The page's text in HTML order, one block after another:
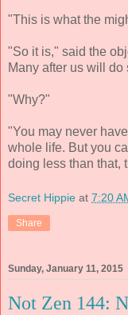
"This is what the
"So it is," said the
Many after us will do
"Why?"
"You may never
whole life. But you
doing less than that,
Secret Hippie at 7:20
Share
Sunday, January 11, 2015
Not Zen 144: